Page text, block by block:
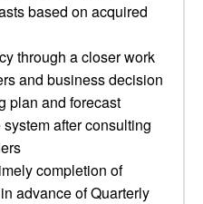
based on acquired
through a closer work
and business decision
plan and forecast
after consulting
completion of
advance of Quarterly